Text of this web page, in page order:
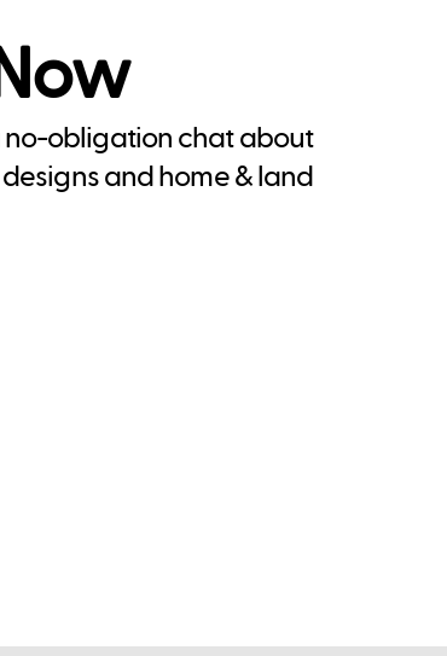
no-obligation chat about
and home & land